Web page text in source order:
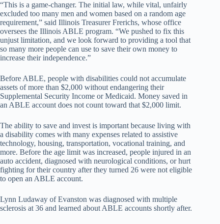
“This is a game-changer. The initial law, while vital, unfairly
excluded too many men and women based on a random age
requirement,” said Illinois Treasurer Frerichs, whose office
oversees the Illinois ABLE program. “We pushed to fix this
unjust limitation, and we look forward to providing a tool that
so many more people can use to save their own money to
increase their independence.”
Before ABLE, people with disabilities could not accumulate
assets of more than $2,000 without endangering their
Supplemental Security Income or Medicaid. Money saved in
an ABLE account does not count toward that $2,000 limit.
The ability to save and invest is important because living with
a disability comes with many expenses related to assistive
technology, housing, transportation, vocational training, and
more. Before the age limit was increased, people injured in an
auto accident, diagnosed with neurological conditions, or hurt
fighting for their country after they turned 26 were not eligible
to open an ABLE account.
Lynn Ludaway of Evanston was diagnosed with multiple
sclerosis at 36 and learned about ABLE accounts shortly after.